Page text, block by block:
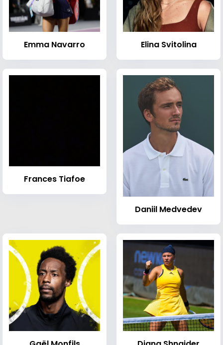
Emma Navarro Elina Svitolina
Frances Tiafoe
Daniil Medvedev